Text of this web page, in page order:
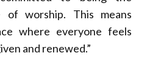
of worship. This means
where everyone feels
and renewed.”